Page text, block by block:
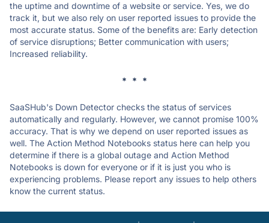
the uptime and downtime of a website or service. Yes, we do
track it, but we also rely on user reported issues to provide the
most accurate status. Some of the benefits are: Early detection
of service disruptions; Better communication with users;
Increased reliability.
* * *
SaaSHub's Down Detector checks the status of services
automatically and regularly. However, we cannot promise 100%
accuracy. That is why we depend on user reported issues as
well. The Action Method Notebooks status here can help you
determine if there is a global outage and Action Method
Notebooks is down for everyone or if it is just you who is
experiencing problems. Please report any issues to help others
know the current status.